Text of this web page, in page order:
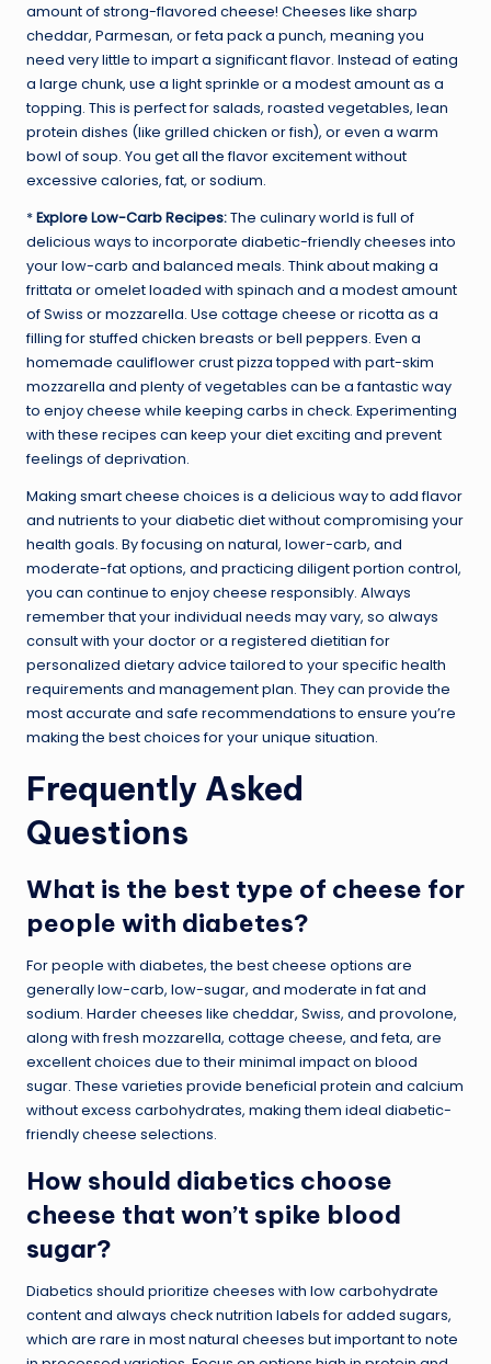
amount of strong-flavored cheese! Cheeses like sharp
cheddar, Parmesan, or feta pack a punch, meaning you
need very little to impart a significant flavor. Instead of eating
a large chunk, use a light sprinkle or a modest amount as a
topping. This is perfect for salads, roasted vegetables, lean
protein dishes (like grilled chicken or fish), or even a warm
bowl of soup. You get all the flavor excitement without
excessive calories, fat, or sodium.
*Explore Low-Carb Recipes:The culinary world is full of
delicious ways to incorporate diabetic-friendly cheeses into
your low-carb and balanced meals. Think about making a
frittata or omelet loaded with spinach and a modest amount
of Swiss or mozzarella. Use cottage cheese or ricotta as a
filling for stuffed chicken breasts or bell peppers. Even a
homemade cauliflower crust pizza topped with part-skim
mozzarella and plenty of vegetables can be a fantastic way
to enjoy cheese while keeping carbs in check. Experimenting
with these recipes can keep your diet exciting and prevent
feelings of deprivation.
Making smart cheese choices is a delicious way to add flavor
and nutrients to your diabetic diet without compromising your
health goals. By focusing on natural, lower-carb, and
moderate-fat options, and practicing diligent portion control,
you can continue to enjoy cheese responsibly. Always
remember that your individual needs may vary, so always
consult with your doctor or a registered dietitian for
personalized dietary advice tailored to your specific health
requirements and management plan. They can provide the
most accurate and safe recommendations to ensure you’re
making the best choices for your unique situation.
Frequently Asked
Questions
What is the best type of cheese for
people with diabetes?
For people with diabetes, the best cheese options are
generally low-carb, low-sugar, and moderate in fat and
sodium. Harder cheeses like cheddar, Swiss, and provolone,
along with fresh mozzarella, cottage cheese, and feta, are
excellent choices due to their minimal impact on blood
sugar. These varieties provide beneficial protein and calcium
without excess carbohydrates, making them ideal diabetic-
friendly cheese selections.
How should diabetics choose
cheese that won’t spike blood
sugar?
Diabetics should prioritize cheeses with low carbohydrate
content and always check nutrition labels for added sugars,
which are rare in most natural cheeses but important to note